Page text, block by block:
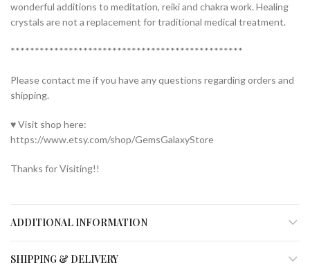
wonderful additions to meditation, reiki and chakra work. Healing
crystals are not a replacement for traditional medical treatment.
************************************************
Please contact me if you have any questions regarding orders and
shipping.
♥ Visit shop here:
https://www.etsy.com/shop/GemsGalaxyStore
Thanks for Visiting!!
ADDITIONAL INFORMATION
SHIPPING & DELIVERY